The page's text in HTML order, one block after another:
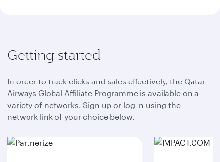
Getting started
In order to track clicks and sales effectively, the Qatar
Airways Global Affiliate Programme is available on a
variety of networks. Sign up or log in using the
network link of your choice below.